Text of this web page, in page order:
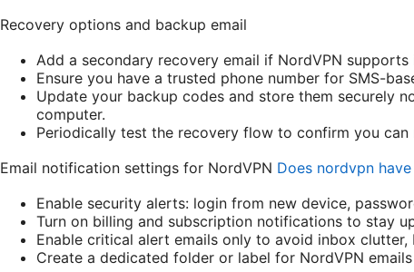
Recovery options and backup email
Add a secondary recovery email if NordVPN supports
Ensure you have a trusted phone number for SMS-
Update your backup codes and store them securely
computer.
Periodically test the recovery flow to confirm you can
Email notification settings for NordVPN Does nordvpn
Enable security alerts: login from new device,
Turn on billing and subscription notifications to stay
Enable critical alert emails only to avoid inbox
Create a dedicated folder or label for NordVPN